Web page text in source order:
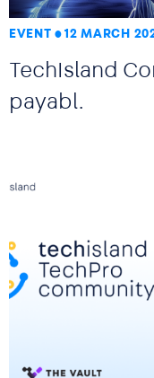
EVENT 12 MARCH
TechIsland
payabl.